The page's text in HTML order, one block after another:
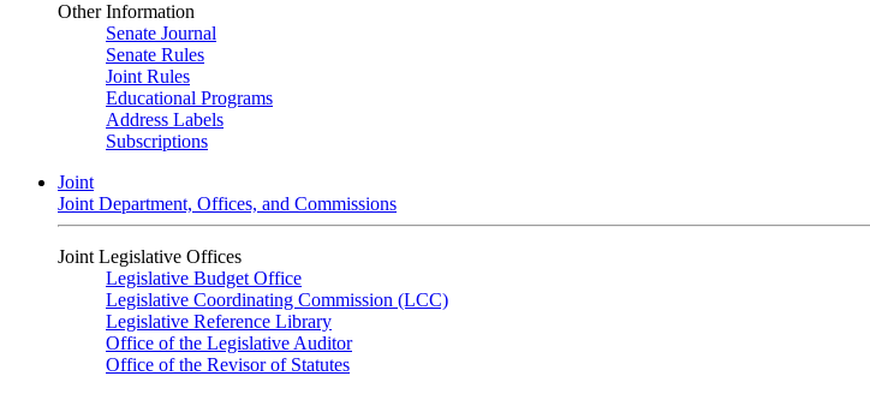
Other Information
Senate Journal
Senate Rules
Joint Rules
Educational Programs
Address Labels
Subscriptions
Joint
Joint Department, Offices, and Commissions
Joint Legislative Offices
Legislative Budget Office
Legislative Coordinating Commission (LCC)
Legislative Reference Library
Office of the Legislative Auditor
Office of the Revisor of Statutes